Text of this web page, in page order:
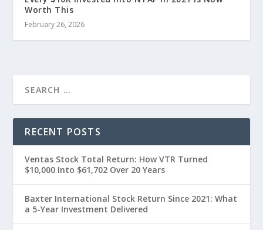
Worth This
February 26, 2026
RECENT POSTS
Ventas Stock Total Return: How VTR Turned
$10,000 Into $61,702 Over 20 Years
Baxter International Stock Return Since 2021: What
a 5-Year Investment Delivered